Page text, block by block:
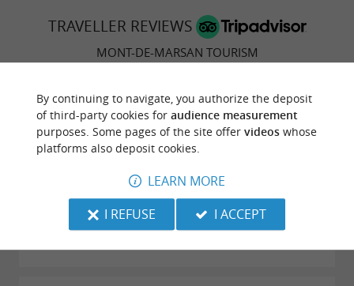
TRAVELLER REVIEWS
MONT-DE-MARSAN TOURISM
39 reviews
"Meh"
Reviews posted by C7981YTjuliet on
The duck burger at the QG brasserie is the only
reason to visit this city...
By continuing to navigate, you authorize the deposit
of third-party cookies for audience measurement
purposes. Some pages of the site offer videoswhose
platforms also deposit cookies.
LEARN MORE
I REFUSE
I ACCEPT